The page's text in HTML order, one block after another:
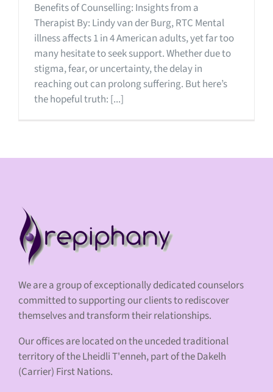
Benefits of Counselling: Insights from a
Therapist By: Lindy van der Burg, RTC Mental
illness affects 1 in 4 American adults, yet far too
many hesitate to seek support. Whether due to
stigma, fear, or uncertainty, the delay in
reaching out can prolong suffering. But here’s
the hopeful truth: [...]
We are a group of exceptionally dedicated counselors
committed to supporting our clients to rediscover
themselves and transform their relationships.
Our offices are located on the unceded traditional
territory of the Lheidli T'enneh, part of the Dakelh
(Carrier) First Nations.